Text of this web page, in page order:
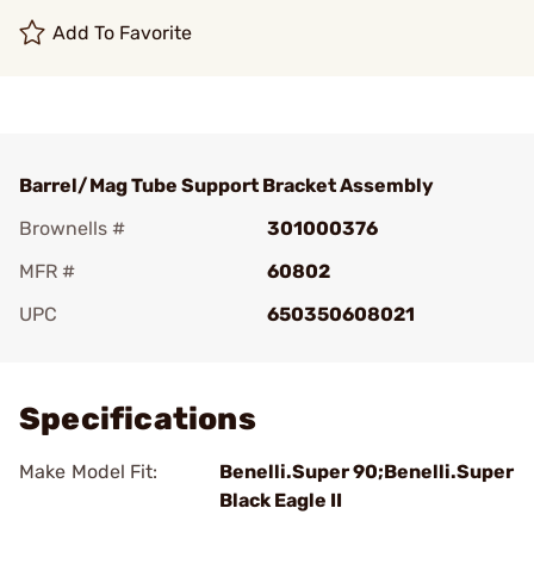
Add To Favorite
Barrel/Mag Tube Support Bracket Assembly
Brownells #
301000376
MFR #
60802
UPC
650350608021
Specifications
Make Model Fit:
Benelli.Super 90;Benelli.Super
Black Eagle II